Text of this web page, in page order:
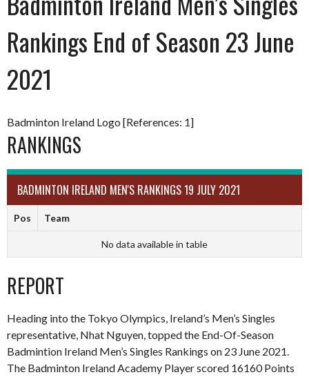
Rankings End of Season 23 June
2021
Badminton Ireland Logo [References: 1]
RANKINGS
BADMINTON IRELAND MEN'S RANKINGS 19 JULY 2021
Pos Team
No data available in table
REPORT
Heading into the Tokyo Olympics, Ireland’s Men’s Singles
representative, Nhat Nguyen, topped the End-Of-Season
Badmintion Ireland Men’s Singles Rankings on 23 June 2021.
The Badminton Ireland Academy Player scored 16160 Points